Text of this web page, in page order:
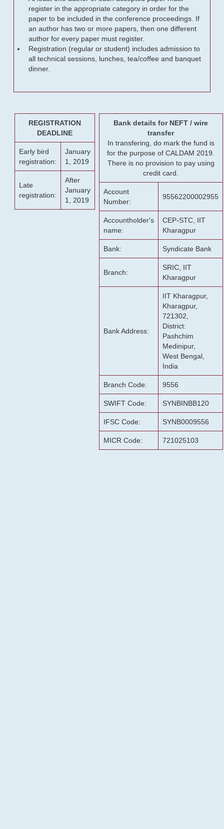
register in the appropriate category in order for the
paper to be included in the conference proceedings. If
an author has two or more papers, then one different
author for every paper must register.
Registration (regular or student) includes admission to
all technical sessions, lunches, tea/coffee and banquet
dinner.
REGISTRATION
DEADLINE
Early bird
registration:
January
1, 2019
Late
registration:
After
January
1, 2019
Bank details for NEFT / wire
transfer
In transfering, do mark the fund is
for the purpose of CALDAM 2019.
There is no provision to pay using
credit card.
Account
Number:
95562200002955
Accountholder's
name:
CEP-STC, IIT
Kharagpur
Bank: Syndicate Bank
Branch:
SRIC, IIT
Kharagpur
Bank Address:
IIT Kharagpur,
Kharagpur,
721302,
District:
Pashchim
Medinipur,
West Bengal,
India
Branch Code: 9556
SWIFT Code: SYNBINBB120
IFSC Code: SYNB0009556
MICR Code: 721025103